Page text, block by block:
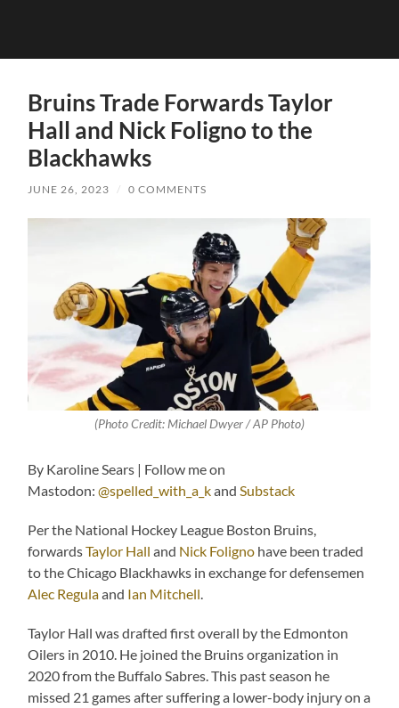
Bruins Trade Forwards Taylor
Hall and Nick Foligno to the
Blackhawks
JUNE 26, 2023 / 0 COMMENTS
(Photo Credit:Michael Dwyer / AP Photo)
By Karoline Sears | Follow me on
Mastodon:@spelled_with_a_kand Substack
Per the National Hockey League Boston Bruins,
forwardsTaylor Halland Nick Foligno have been traded
to the Chicago Blackhawks in exchange for defensemen
Alec Regulaand Ian Mitchell
Taylor Hall was drafted first overall by the Edmonton
Oilers in 2010. He joined the Bruins organization in
2020 from the Buffalo Sabres. This past season he
missed 21 games after suffering a lower-body injury on a